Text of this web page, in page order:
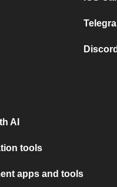
AI
tools
apps and tools